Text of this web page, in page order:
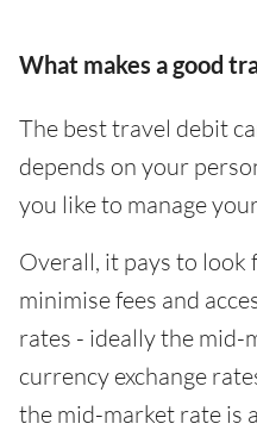
What makes a good
The best travel debit
depends on your
you like to manage
Overall, it pays to look
minimise fees and
rates - ideally the mid-
currency exchange
the mid-market rate is